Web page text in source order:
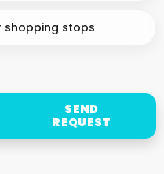
stops
SEND
REQUEST